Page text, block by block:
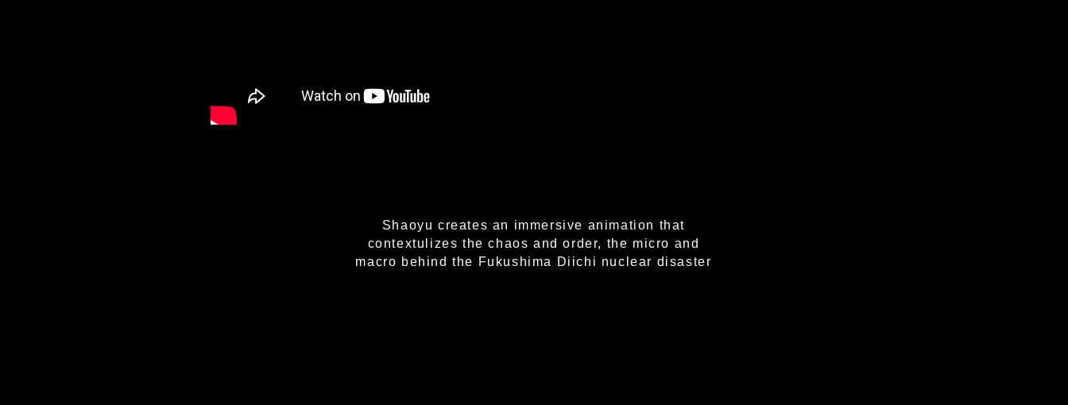
Shaoyu creates an immersive animation that
contextulizes the chaos and order, the micro and
macro behind the Fukushima Diichi nuclear disaster